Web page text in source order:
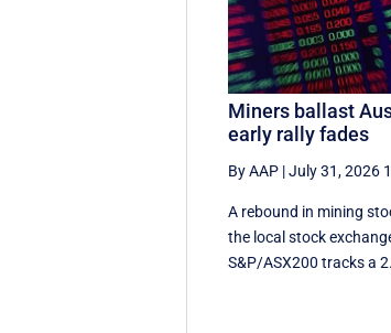
Miners ballast
early rally fades
By AAP |July 31, 2026
A rebound in mining
the local stock
S&P/ASX200 tracks a